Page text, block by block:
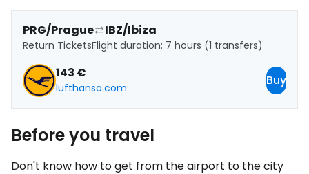
PRG/Prague IBZ/Ibiza
Return TicketsFlight duration: 7 hours (1 transfers)
143 €
lufthansa.com
Buy
Before you travel
Don't know how to get from the airport to the city